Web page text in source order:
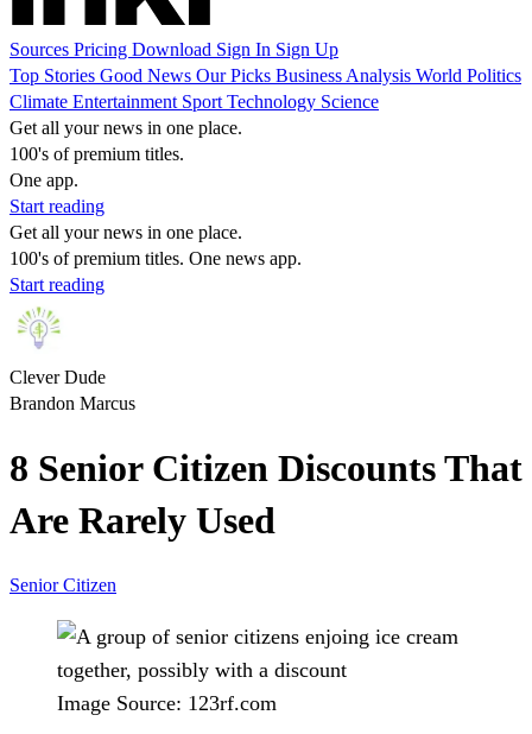
Sources Pricing Download Sign In Sign Up
Top Stories Good News Our Picks Business Analysis World Politics
Climate Entertainment Sport Technology Science
Get all your news in one place.
100's of premium titles.
One app.
Start reading
Get all your news in one place.
100's of premium titles. One news app.
Start reading
Clever Dude
Brandon Marcus
8 Senior Citizen Discounts That
Are Rarely Used
Senior Citizen
Image Source: 123rf.com